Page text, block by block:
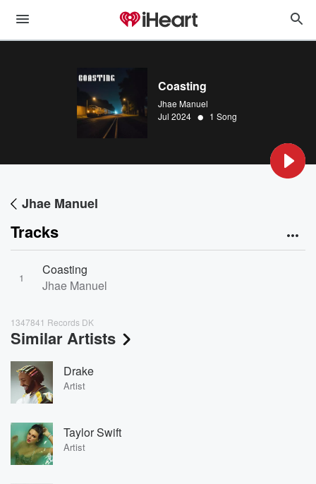
Coasting
Jhae Manuel
Jul 2024 • 1 Song
Jhae Manuel
Tracks
1
Coasting
Jhae Manuel
1347841 Records DK
Similar Artists
Drake
Artist
Taylor Swift
Artist